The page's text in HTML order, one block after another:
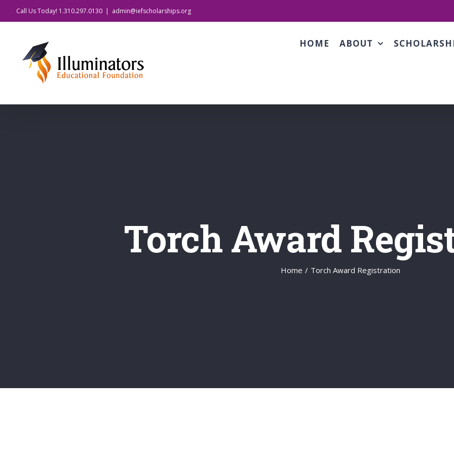
to
Call Us Today! 1.310.297.0130 | admin@iefscholarships.org
HOME ABOUT
Torch Award
Home / Torch Award Registration